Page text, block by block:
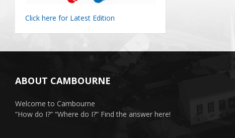
Click here for Latest Edition
ABOUT CAMBOURNE
Welcome to Cambourne
“How do I?” “Where do I?” Find the answer here!